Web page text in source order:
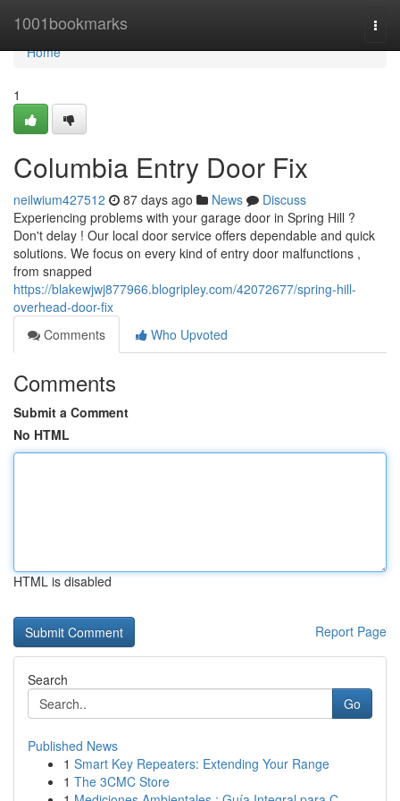
1001bookmarks
Home
Home
1
Columbia Entry Door Fix
neilwium427512 87 days ago News
Discuss
Experiencing problems with your garage door in Spring Hill ?
Don't delay ! Our local door service offers dependable and quick
solutions. We focus on every kind of entry door malfunctions ,
from snapped
https://blakewjwj877966.blogripley.com/42072677/spring-hill-
overhead-door-fix
Comments
Who Upvoted
Comments
Submit a Comment
No HTML
HTML is disabled
Report Page
Search
Go
Published News
1 Smart Key Repeaters: Extending Your Range
1 The 3CMC Store